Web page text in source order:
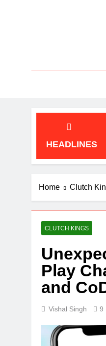
HEADLINES
Home Clutch
CLUTCH KINGS
Play
and
Vishal Singh 9